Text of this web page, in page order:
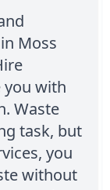
Moss
you with
Waste
task, but
you
without